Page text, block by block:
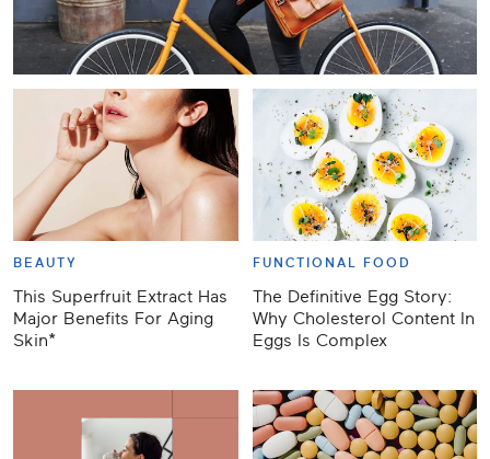
BEAUTY
This Superfruit Extract Has
Major Benefits For Aging
Skin*
FUNCTIONAL FOOD
The Definitive Egg Story:
Why Cholesterol Content In
Eggs Is Complex